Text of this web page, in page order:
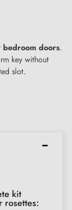
bedroom doors.
key without
slot.
kit
rosettes: